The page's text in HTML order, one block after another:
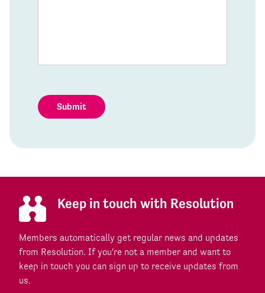
Submit
Keep in touch with Resolution
Members automatically get regular news and updates
from Resolution. If you're not a member and want to
keep in touch you can sign up to receive updates from
us.